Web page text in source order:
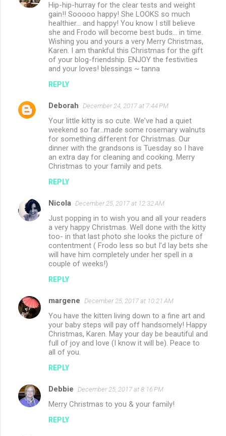
Hip-hip-hurray for the clear tests and weight
gain!! Sooooo happy! She LOOKS so much
healthier... and happy! You know I still believe
she and Frodo will become best buds... in time.
Wishing you and yours a very Merry Christmas,
Karen. I am thankful this Christmas for the gift
of your blog-friendship. ENJOY the festivities
and your loves! blessings ~ tanna
REPLY
Deborah December 24, 2017 at 7:44 PM
Your little kitty is so cute. We've had a quiet
weekend so far...made some rosemary walnuts
for something different for Christmas. Our
dinner with the grandsons is Tuesday so I have
an extra day for cleaning and cooking. Merry
Christmas to your family and pets.
REPLY
Nicola December 25, 2017 at 12:32 AM
Just popping in to wish you and all your readers
a very happy Christmas. Well done with the kitty
too- in that last photo she looks the picture of
contentment ( Frodo less so but I’d lay bets she
will have him completely under her spell in a
couple of weeks!)
REPLY
margene December 25, 2017 at 10:21 AM
You have the kitten living down to a fine art and
your baby steps will pay off handsomely! Happy
Christmas, Karen. May your day be beautiful and
full of joy and love (I know it will be). Peace to
all of you.
REPLY
Debbie December 25, 2017 at 8:16 PM
Merry Christmas to you & your family!
REPLY